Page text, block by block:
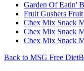
Garden Of Eatin'
Fruit Gushers
Chex Mix Snack
Chex Mix Snack
Chex Mix Snack
Back to MSG Free Diet